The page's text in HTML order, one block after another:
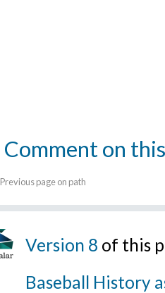
Comment on
Previous page on path
Version 8 of this
Baseball History